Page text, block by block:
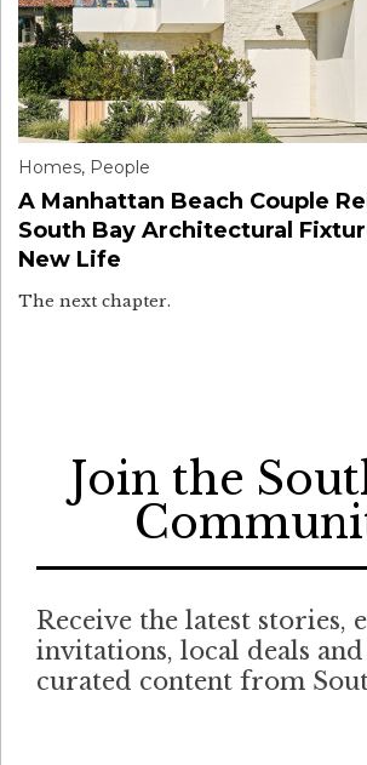
Homes, People
A Manhattan Beach Couple
South Bay Architectural
New Life
The next chapter.
Join the
Receive the latest stories,
invitations, local deals
curated content from